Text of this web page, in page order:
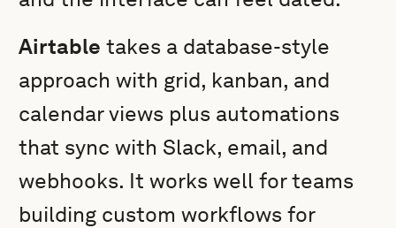
Airtable takes a database-style
approach with grid, kanban, and
calendar views plus automations
that sync with Slack, email, and
webhooks. It works well for teams
building custom workflows for